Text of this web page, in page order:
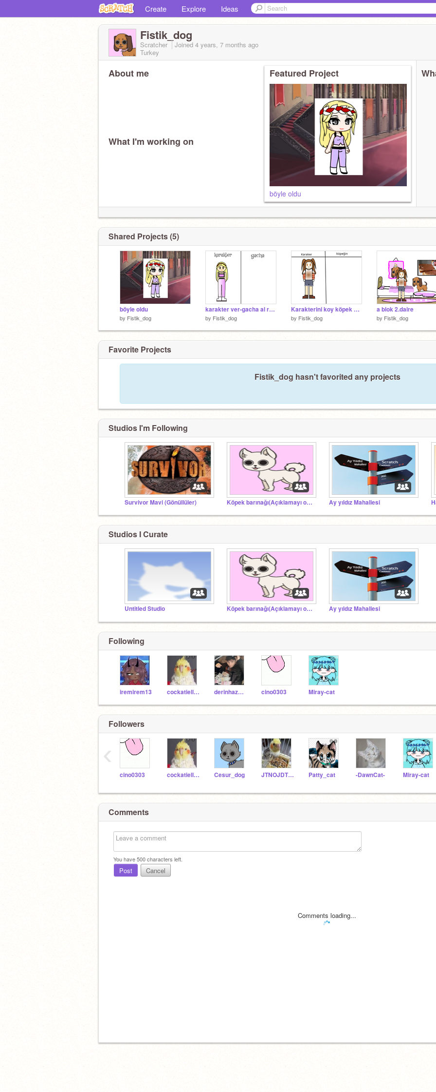
Create Explore Ideas
Fistik_dog
Scratcher Joined 4 years, 7 months ago
Turkey
About me
What I'm working on
Featured Project
böyle oldu
Shared Projects (5)
böyle oldu
by Fistik_dog
karakter ver-gacha al remix
by Fistik_dog
Karakterini koy köpek yapayım remix
by Fistik_dog
a blok 2.daire
by Fistik_dog
Favorite Projects
Fistik_dog hasn't favorited any projects
Studios I'm Following
Survivor Mavi (Gönüllüler) Köpek barınağı(Açıklamayı oku) Ay yıldız Mahallesi
Studios I Curate
Untitled Studio Köpek barınağı(Açıklamayı oku) Ay yıldız Mahallesi
Following
iremirem13 cockatiellove8 derinhazel12 cino0303 Miray-cat
Followers
cino0303 cockatiellove8 Cesur_dog JTNOJDTNDO Patty_cat -DawnCat- Miray-cat
‹
Comments
You have500characters left.
Post Cancel
Comments loading...